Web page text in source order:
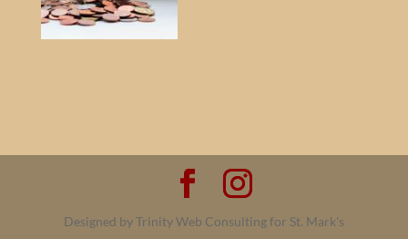
Designed by Trinity Web Consulting for St. Mark's